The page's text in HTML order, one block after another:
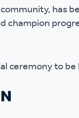
has
champion
ceremony to